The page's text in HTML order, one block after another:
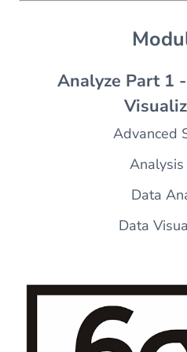
Analyze Part 1
Advanced
Analysis
Data
Data